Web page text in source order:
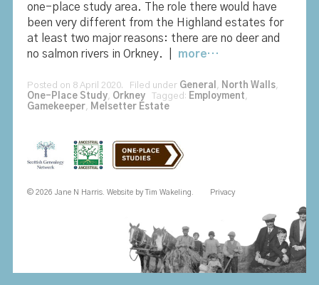
one-place study area. The role there would have
been very different from the Highland estates for
at least two major reasons: there are no deer and
no salmon rivers in Orkney. | more…
Posted on 8 April 2020. Filed under General , North Walls,
One-Place Study, OrkneyTagged: Employment ,
Gamekeeper, Melsetter Estate
© 2026 Jane N Harris. Website byTim Wakeling Privacy